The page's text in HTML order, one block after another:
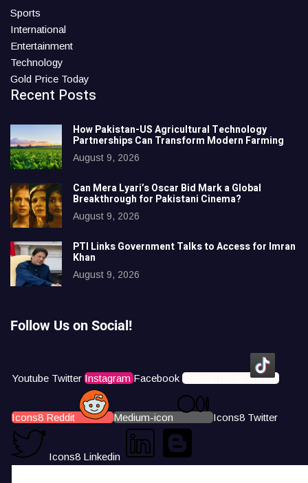
Sports
International
Entertainment
Technology
Gold Price Today
Recent Posts
How Pakistan-US Agricultural Technology
Partnerships Can Transform Modern Farming
August 9, 2026
Can Mera Lyari’s Oscar Bid Mark a Global
Breakthrough for Pakistani Cinema?
August 9, 2026
PTI Links Government Talks to Access for Imran
Khan
August 9, 2026
Follow Us on Social!
Youtube Twitter Instagram Facebook Icons8 Tiktok
Icons8 Reddit Medium-icon Icons8 Twitter
Icons8 Linkedin